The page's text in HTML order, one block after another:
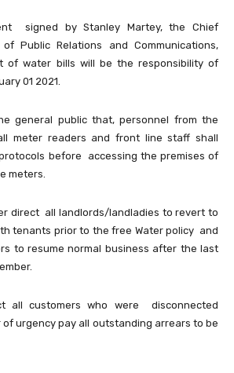
signed by Stanley Martey, the Chief
Public Relations and Communications,
of water bills will be the responsibility of
01 2021.
general public that, personnel from the
meter readers and front line staff shall
before accessing the premises of
meters.
direct all landlords/landladies to revert to
tenants prior to the free Water policy and
to resume normal business after the last
all customers who were disconnected
urgency pay all outstanding arrears to be